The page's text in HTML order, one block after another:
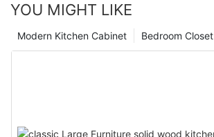
YOU MIGHT LIKE
Bedroom Closet
Modern Kitchen Cabinet